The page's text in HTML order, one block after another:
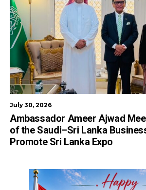
July 30, 2026
Ambassador Ameer Ajwad
of the Saudi–Sri Lanka
Promote Sri Lanka Expo